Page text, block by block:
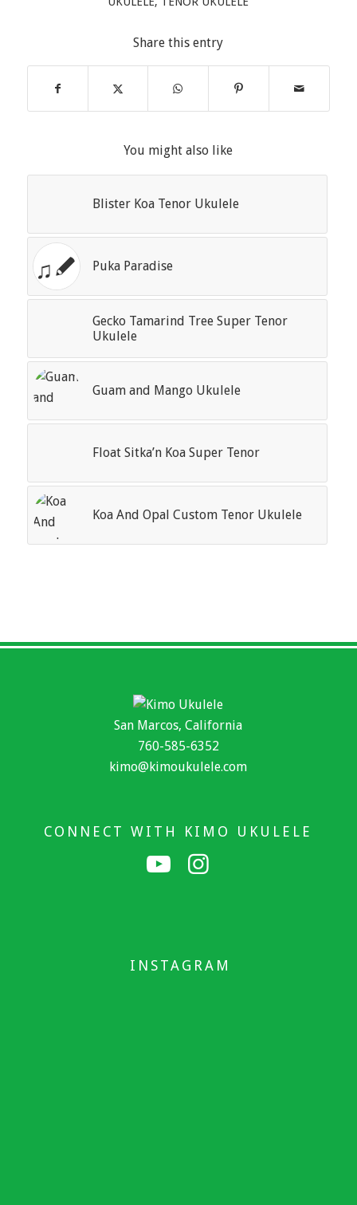
Share this entry
You might also like
Blister Koa Tenor Ukulele
Puka Paradise
Gecko Tamarind Tree Super Tenor
Ukulele
Guam and Mango Ukulele
Float Sitka’n Koa Super Tenor
Koa And Opal Custom Tenor Ukulele
San Marcos, California
760-585-6352
kimo@kimoukulele.com
CONNECT WITH KIMO UKULELE
INSTAGRAM